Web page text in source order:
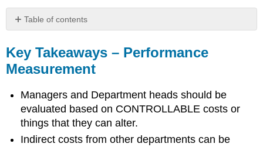
Table of contents
Takeaways
–
Performance
Key Takeaways – Performance
Measurement
Managers and Department heads should be
evaluated based on CONTROLLABLE costs or
things that they can alter.
Indirect costs from other departments can be